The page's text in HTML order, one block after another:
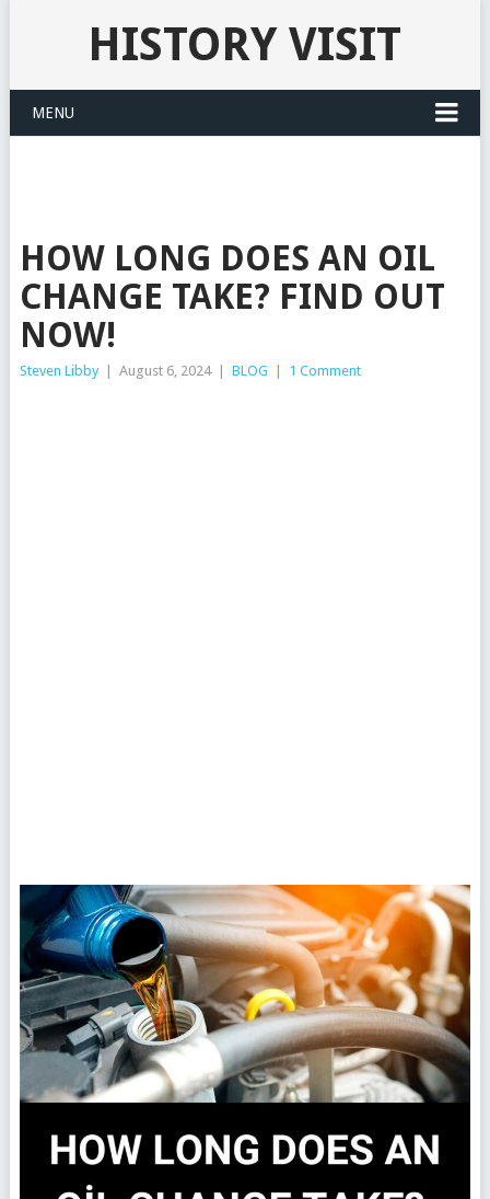
HISTORY VISIT
MENU
HOW LONG DOES AN OIL
CHANGE TAKE? FIND OUT
NOW!
Steven Libby August 6, 2024 BLOG 1 Comment